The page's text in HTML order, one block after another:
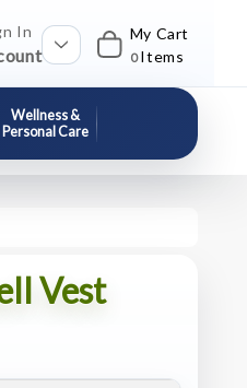
In My Cart
0 Items
Wellness &
Personal Care
Vest